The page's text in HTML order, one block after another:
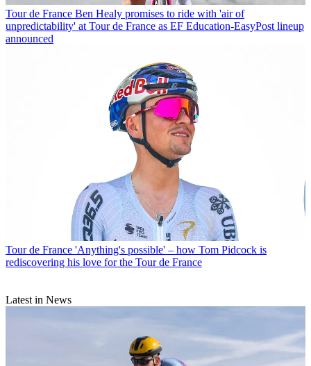
Tour de France Ben Healy promises to ride with 'air of
unpredictability' at Tour de France as EF Education-EasyPost lineup
announced
Tour de France 'Anything's possible' – how Tom Pidcock is
rediscovering his love for the Tour de France
Latest in News